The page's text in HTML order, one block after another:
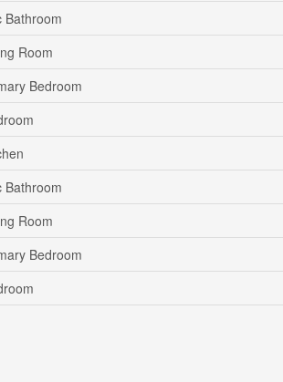
Bathroom
Room
Bedroom
Bathroom
Room
Bedroom